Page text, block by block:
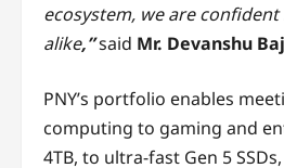
ecosystem, we are
alike,”said Mr. Devanshu
PNY’s portfolio enables
computing to gaming and
4TB, to ultra-fast Gen 5